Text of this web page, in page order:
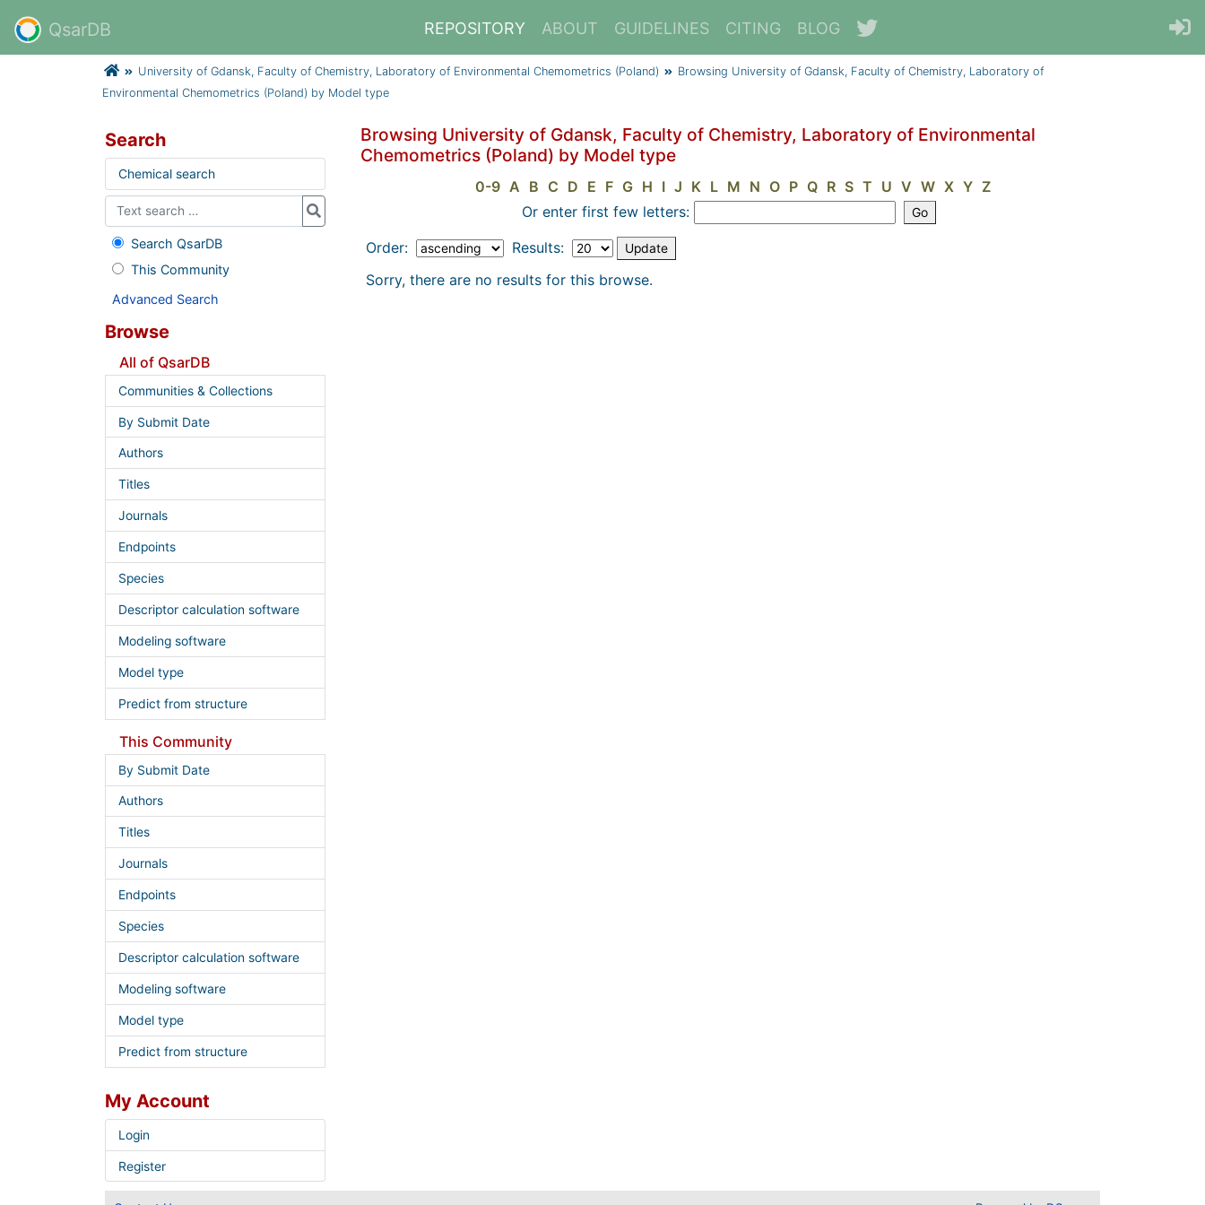
QsarDB REPOSITORY ABOUT GUIDELINES CITING BLOG
University of Gdansk, Faculty of Chemistry, Laboratory of Environmental Chemometrics (Poland)
Browsing University of Gdansk, Faculty of Chemistry, Laboratory of
Environmental Chemometrics (Poland) by Model type
Browsing University of Gdansk, Faculty of Chemistry, Laboratory of Environmental
Chemometrics (Poland) by Model type
0-9 A B C D E F G H I J K L M N O P Q R S T U V W X Y Z
Or enter first few letters:
Order:
Results:
Sorry, there are no results for this browse.
Search
Chemical search
Search QsarDB
This Community
Advanced Search
Browse
All of QsarDB
Communities & Collections
By Submit Date
Authors
Titles
Journals
Endpoints
Species
Descriptor calculation software
Modeling software
Model type
Predict from structure
This Community
By Submit Date
Authors
Titles
Journals
Endpoints
Species
Descriptor calculation software
Modeling software
Model type
Predict from structure
My Account
Login
Register